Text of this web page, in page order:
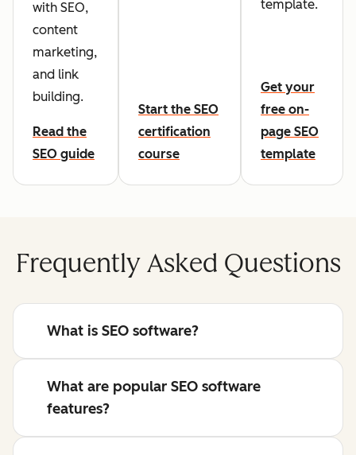
with SEO,
content
marketing,
and link
building.
Read the
SEO guide
Start the SEO
certification
course
template.
Get your
free on-
page SEO
template
Frequently Asked Questions
What is SEO software?
What are popular SEO software
features?